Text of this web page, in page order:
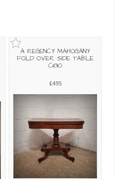
A REGENCY MAHOGANY
FOLD OVER SIDE TABLE
C1810
£495